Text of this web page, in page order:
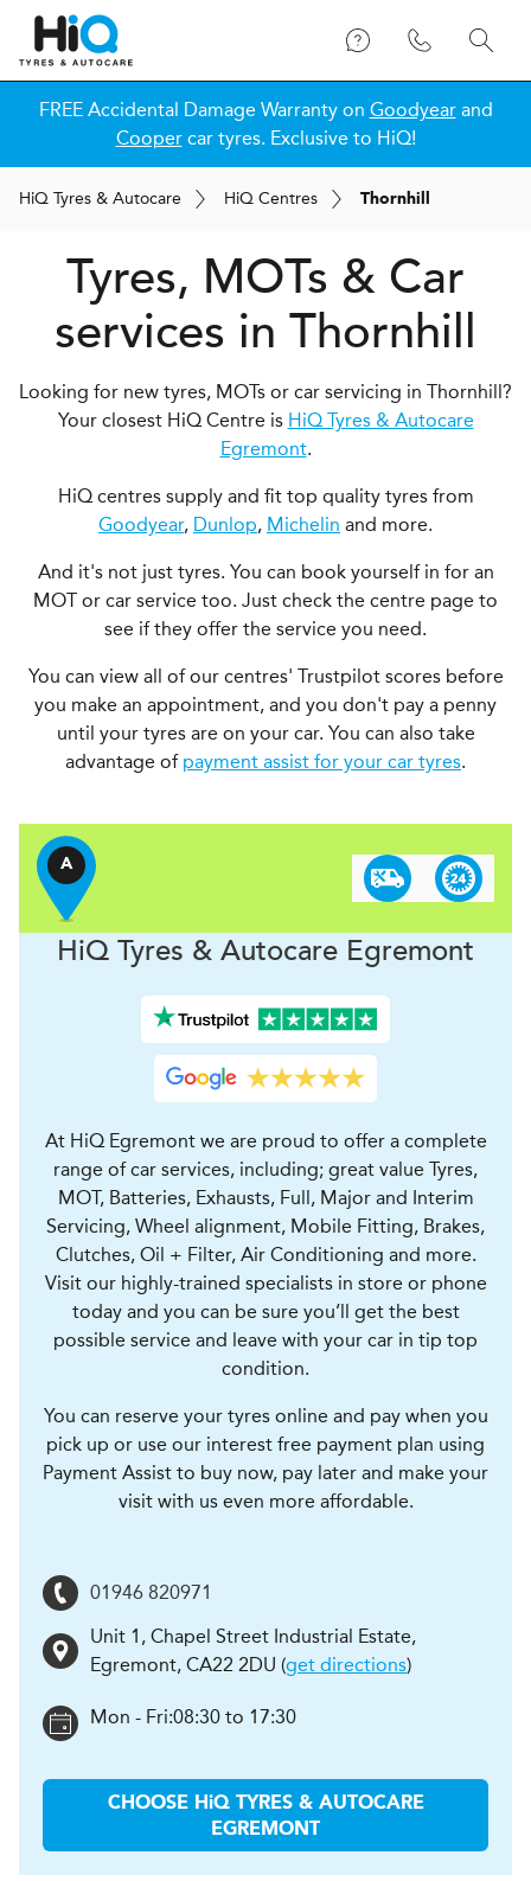
FREE Accidental Damage Warranty on Goodyearand
Coopercar tyres. Exclusive to HiQ!
HiQ Tyres & Autocare HiQ Centres Thornhill
Tyres, MOTs & Car
services in Thornhill
Looking for new tyres, MOTs or car servicing in Thornhill?
Your closest HiQ Centre is HiQ Tyres & Autocare
Egremont.
HiQ centres supply and fit top quality tyres from
Goodyear, Dunlop, Michelin and more.
And it's not just tyres. You can book yourself in for an
MOT or car service too. Just check the centre page to
see if they offer the service you need.
You can view all of our centres' Trustpilot scores before
you make an appointment, and you don't pay a penny
until your tyres are on your car. You can also take
advantage of payment assist for your car tyres.
A
HiQ Tyres & Autocare Egremont
At HiQ Egremont we are proud to offer a complete
range of car services, including; great value Tyres,
MOT, Batteries, Exhausts, Full, Major and Interim
Servicing, Wheel alignment, Mobile Fitting, Brakes,
Clutches, Oil + Filter, Air Conditioning and more.
Visit our highly-trained specialists in store or phone
today and you can be sure you’ll get the best
possible service and leave with your car in tip top
condition.
You can reserve your tyres online and pay when you
pick up or use our interest free payment plan using
Payment Assist to buy now, pay later and make your
visit with us even more affordable.
01946 820971
Unit 1, Chapel Street Industrial Estate,
Egremont, CA22 2DU (get directions)
Mon - Fri:08:30 to 17:30
CHOOSE HiQ TYRES & AUTOCARE
EGREMONT